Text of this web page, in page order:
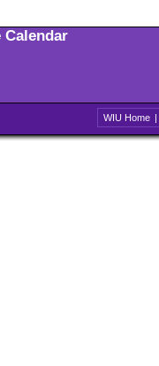
WIU Home |